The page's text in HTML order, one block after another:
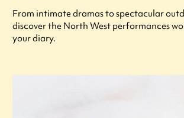
From intimate dramas to spectacular
discover the North West performances
your diary.